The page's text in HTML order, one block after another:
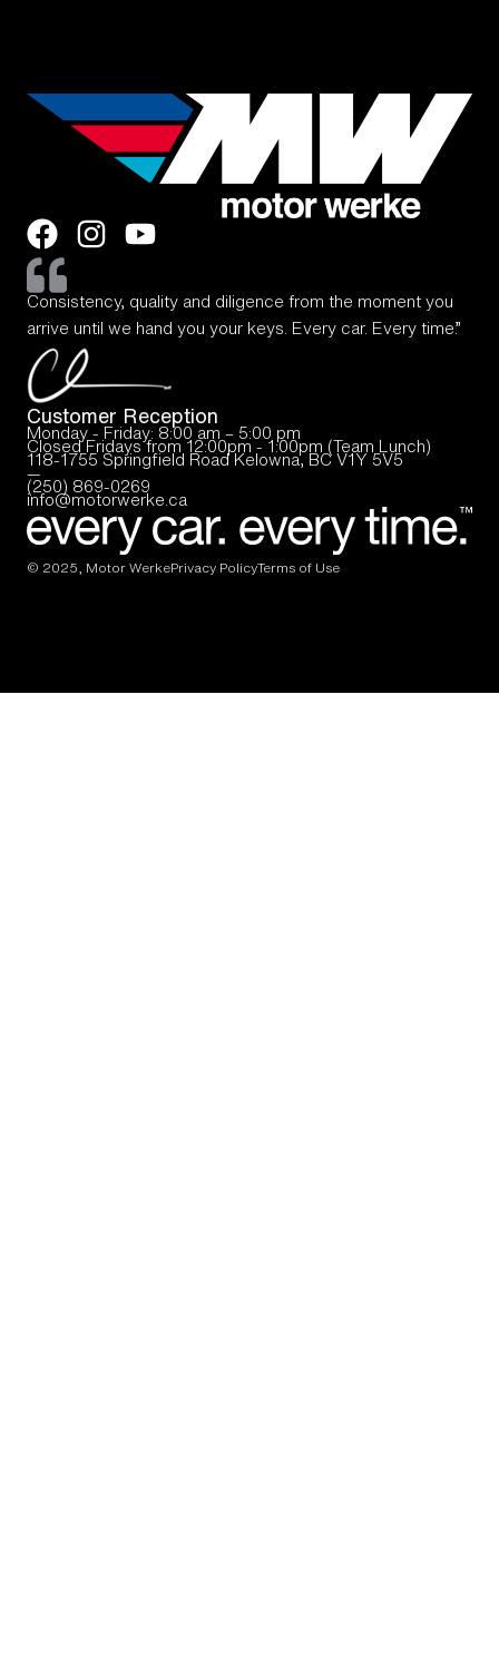
Consistency, quality and diligence from the moment you
arrive until we hand you your keys. Every car. Every time.”
Customer Reception
Monday - Friday: 8:00 am – 5:00 pm
Closed Fridays from 12:00pm - 1:00pm (Team Lunch)
118-1755 Springfield Road Kelowna, BC V1Y 5V5
—
(250) 869-0269
info@motorwerke.ca
© 2025, Motor WerkePrivacy PolicyTerms of Use